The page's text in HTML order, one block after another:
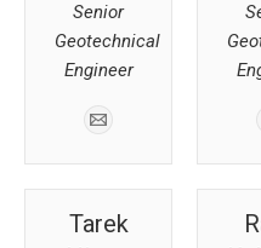
Senior
Geotechnical
Engineer
Tarek